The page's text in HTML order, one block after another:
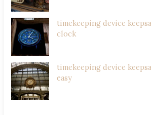
timekeeping device
clock
timekeeping device
easy